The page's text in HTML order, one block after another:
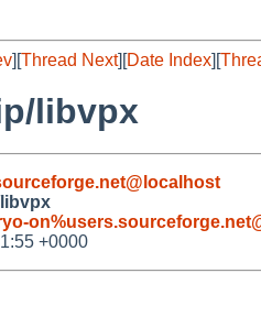
][Thread Next][Date Index][
libvpx
+0000